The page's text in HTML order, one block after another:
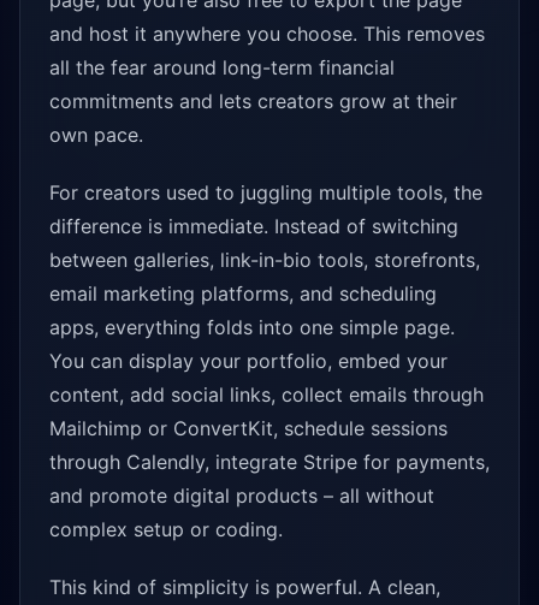
and host it anywhere you choose. This removes
all the fear around long-term financial
commitments and lets creators grow at their
own pace.
For creators used to juggling multiple tools, the
difference is immediate. Instead of switching
between galleries, link-in-bio tools, storefronts,
email marketing platforms, and scheduling
apps, everything folds into one simple page.
You can display your portfolio, embed your
content, add social links, collect emails through
Mailchimp or ConvertKit, schedule sessions
through Calendly, integrate Stripe for payments,
and promote digital products – all without
complex setup or coding.
This kind of simplicity is powerful. A clean,